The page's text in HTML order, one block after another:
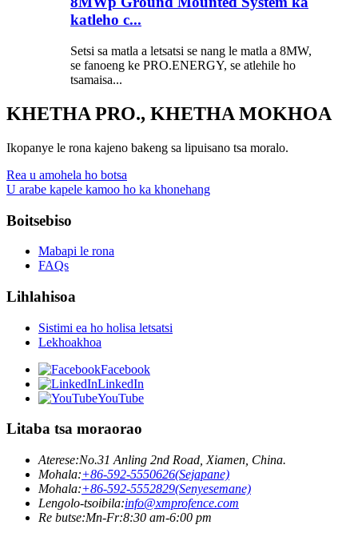
katleho c...
Setsi sa matla a letsatsi se nang le matla a 8MW,
se fanoeng ke PRO.ENERGY, se atlehile ho
tsamaisa...
KHETHA PRO., KHETHA MOKHOA
Ikopanye le rona kajeno bakeng sa lipuisano tsa moralo.
Rea u amohela ho botsa
U arabe kapele kamoo ho ka khonehang
Boitsebiso
Mabapi le rona
FAQs
Lihlahisoa
Sistimi ea ho holisa letsatsi
Lekhoakhoa
Facebook
LinkedIn
YouTube
Litaba tsa moraorao
Aterese:No.31 Anling 2nd Road, Xiamen, China.
Mohala:+86-592-5550626(Sejapane)
Mohala:+86-592-5552829(Senyesemane)
Lengolo-tsoibila:info@xmprofence.com
Re butse:Mn-Fr:8:30 am-6:00 pm